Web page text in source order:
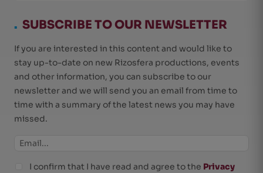
. SUBSCRIBE TO OUR NEWSLETTER
If you are interested in this content and would like to
stay up-to-date on new Rizosfera productions, events
and other information, you can subscribe to our
newsletter and we will send you an email from time to
time with a summary of the latest news you may have
missed.
I confirm that I have read and agree to the Privacy